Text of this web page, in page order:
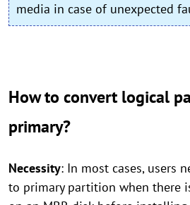
media in case of unexpected
How to convert logical
primary?
Necessity: In most cases, users
to primary partition when there